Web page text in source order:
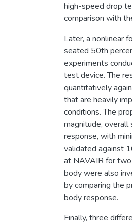
high-speed drop
comparison with
Later, a nonlinear
seated 50th
experiments
test device. The
quantitatively
that are heavily
conditions. The
magnitude, overall
response, with
validated against
at NAVAIR for two
body were also
by comparing the
body response.
Finally, three